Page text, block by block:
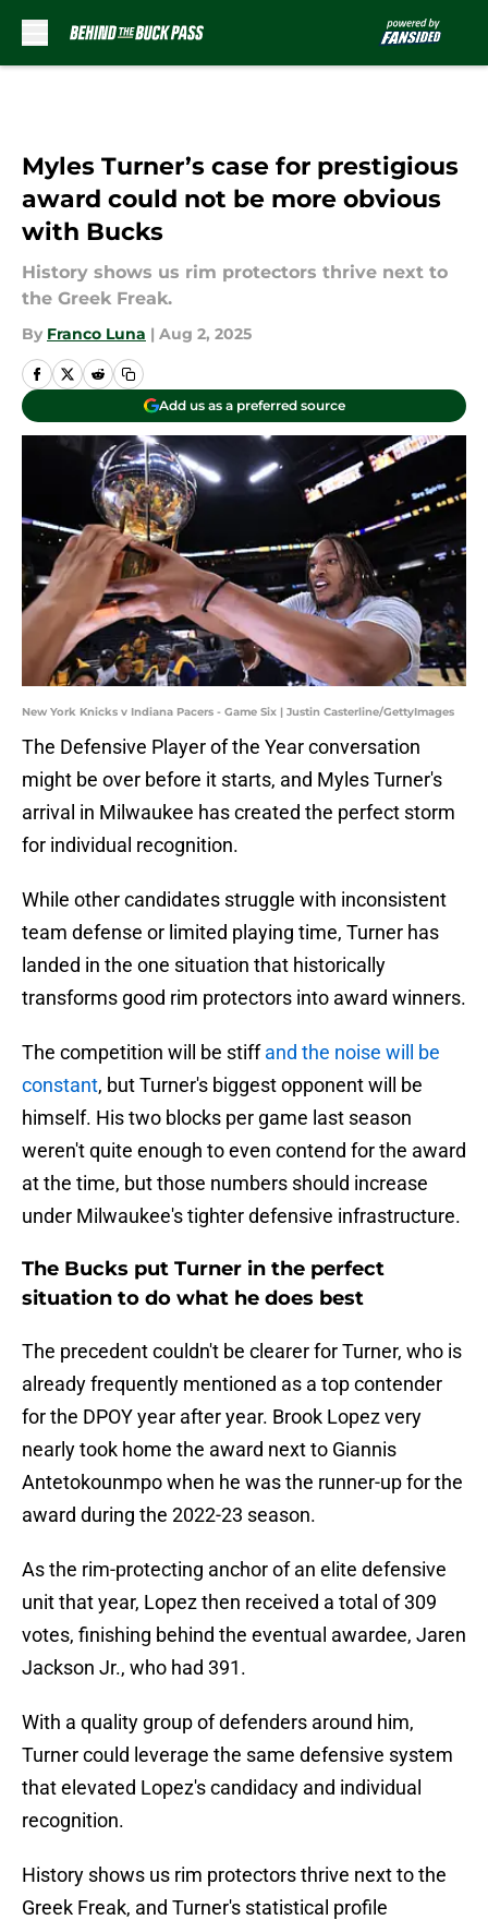
Myles Turner’s case for prestigious
award could not be more obvious
with Bucks
History shows us rim protectors thrive next to
the Greek Freak.
By Franco Luna | Aug 2, 2025
Add us as a preferred source
New York Knicks v Indiana Pacers - Game Six | Justin Casterline/GettyImages
The Defensive Player of the Year conversation
might be over before it starts, and Myles Turner's
arrival in Milwaukee has created the perfect storm
for individual recognition.
While other candidates struggle with inconsistent
team defense or limited playing time, Turner has
landed in the one situation that historically
transforms good rim protectors into award winners.
The competition will be stiffand the noise will be
constant, but Turner's biggest opponent will be
himself. His two blocks per game last season
weren't quite enough to even contend for the award
at the time, but those numbers should increase
under Milwaukee's tighter defensive infrastructure.
The Bucks put Turner in the perfect
situation to do what he does best
The precedent couldn't be clearer for Turner, who is
already frequently mentioned as a top contender
for the DPOY year after year. Brook Lopez very
nearly took home the award next to Giannis
Antetokounmpo when he was the runner-up for the
award during the 2022-23 season.
As the rim-protecting anchor of an elite defensive
unit that year, Lopez then received a total of 309
votes, finishing behind the eventual awardee, Jaren
Jackson Jr., who had 391.
With a quality group of defenders around him,
Turner could leverage the same defensive system
that elevated Lopez's candidacy and individual
recognition.
History shows us rim protectors thrive next to the
Greek Freak, and Turner's statistical profile